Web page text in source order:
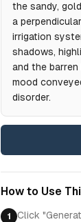
the sandy,
a
irrigation
shadows,
and the
mood
disorder.
How to Use
1
Click